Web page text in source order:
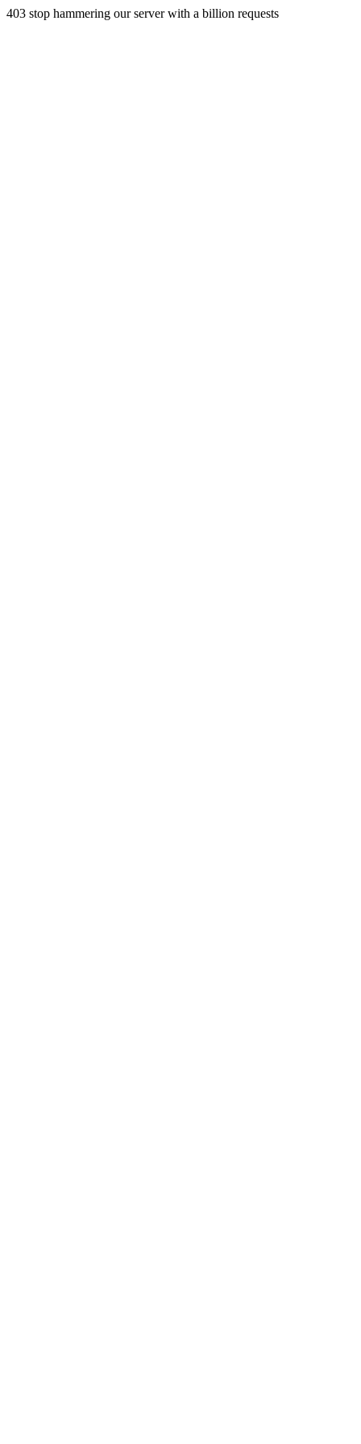
403 stop hammering our server with a billion requests